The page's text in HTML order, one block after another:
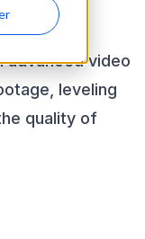
advanced video
leveling
quality of